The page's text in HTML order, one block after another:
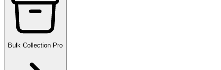
Bulk Collection Pro